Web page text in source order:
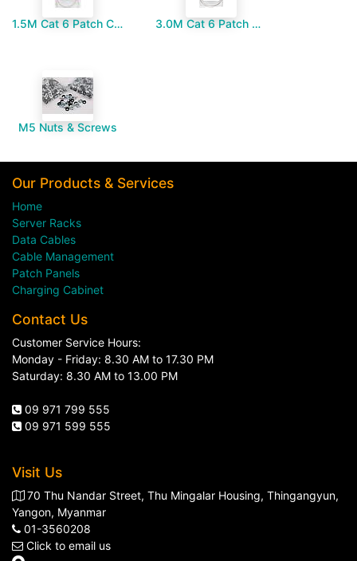
1.5M Cat 6 Patch Cord 3.0M Cat 6 Patch Cord
M5 Nuts & Screws
Our Products & Services
Home
Server Racks
Data Cables
Cable Management
Patch Panels
Charging Cabinet
Contact Us
Customer Service Hours:
Monday - Friday: 8.30 AM to 17.30 PM
Saturday: 8.30 AM to 13.00 PM
09 971 799 555
09 971 599 555
Visit Us
70 Thu Nandar Street, Thu Mingalar Housing, Thingangyun,
Yangon, Myanmar
01-3560208
Click to email us